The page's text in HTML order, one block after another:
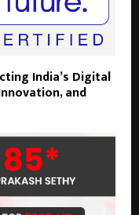
India’s Digital
and